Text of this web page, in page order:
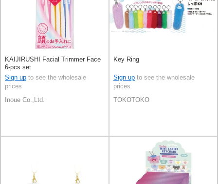
KAIJIRUSHI Facial Trimmer Face
6-pcs set
Sign up to see the wholesale
prices
Inoue Co.,Ltd.
Key Ring
Sign up to see the wholesale
prices
TOKOTOKO